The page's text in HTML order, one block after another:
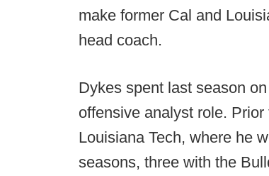
make former Cal and
head coach.
Dykes spent last season
offensive analyst role.
Louisiana Tech, where he
seasons, three with the